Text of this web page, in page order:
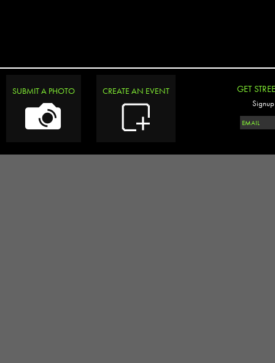
SUBMIT A PHOTO CREATE AN EVENT GET